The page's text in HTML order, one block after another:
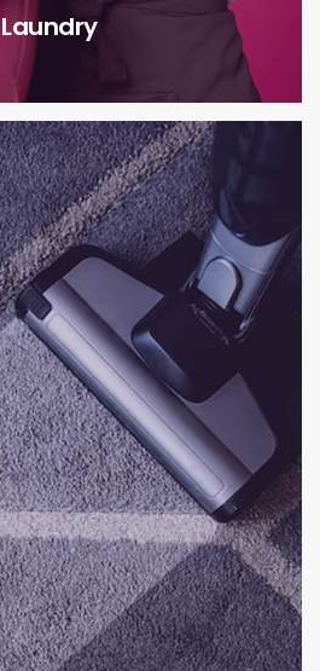
Laundry